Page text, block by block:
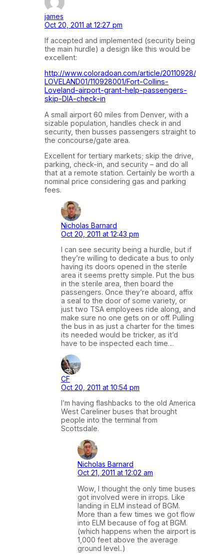
james
Oct 20, 2011 at 12:27 pm
If accepted and implemented (security being
the main hurdle) a design like this would be
excellent:
http://www.coloradoan.com/article/20110928/
LOVELAND01/110928001/Fort-Collins-
Loveland-airport-grant-help-passengers-
skip-DIA-check-in
A small airport 60 miles from Denver, with a
sizable population, handles check in and
security, then busses passengers straight to
the concourse/gate area.
Excellent for tertiary markets; skip the drive,
parking, check-in, and security – and do all
that at a remote station. Certainly be worth a
nominal price considering gas and parking
fees.
Nicholas Barnard
Oct 20, 2011 at 12:43 pm
I can see security being a hurdle, but if
they’re willing to dedicate a bus to only
having its doors opened in the sterile
area it seems pretty simple. Put the bus
in the sterile area, then board the
passengers. Once they’re aboard, affix
a seal to the door of some variety, or
just two TSA employees ride along, and
make sure no one gets on or off. Pulling
the bus in as just a charter for the times
its needed would be tricker, as it’d
have to be inspected each time…
CF
Oct 20, 2011 at 10:54 pm
I’m having flashbacks to the old America
West Careliner buses that brought
people into the terminal from
Scottsdale.
Nicholas Barnard
Oct 21, 2011 at 12:02 am
Wow, I thought the only time buses
got involved were in irrops. Like
landing in ELM instead of BGM.
More than a few times we got flow
into ELM because of fog at BGM.
(which happens when the airport is
1,000 feet above the average
ground level..)